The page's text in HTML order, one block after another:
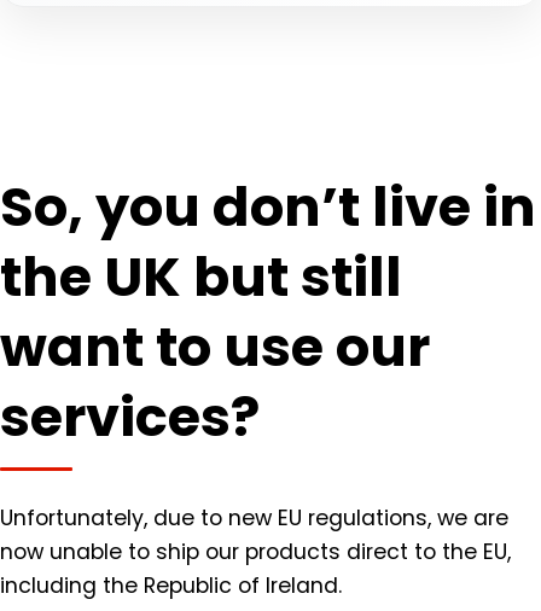
So, you don’t live in
the UK but still
want to use our
services?
Unfortunately, due to new EU regulations, we are
now unable to ship our products direct to the EU,
including the Republic of Ireland.